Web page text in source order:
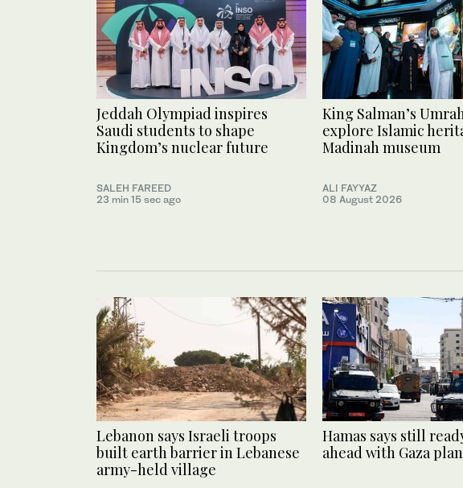
Jeddah Olympiad inspires
Saudi students to shape
Kingdom’s nuclear future
SALEH FAREED
23 min 15 sec ago
King Salman’s
explore Islamic
Madinah museum
ALI FAYYAZ
08 August 2026
Lebanon says Israeli troops
built earth barrier in Lebanese
army-held village
Hamas says still
ahead with Gaza plan